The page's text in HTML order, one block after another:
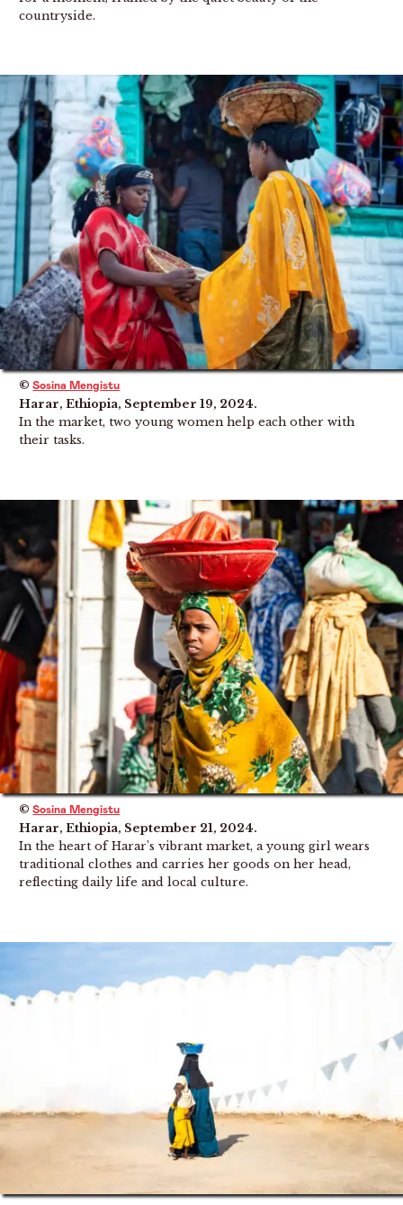
countryside.
©Sosina Mengistu
Harar, Ethiopia, September 19, 2024.
In the market, two young women help each other with
their tasks.
©Sosina Mengistu
Harar, Ethiopia, September 21, 2024.
In the heart of Harar’s vibrant market, a young girl wears
traditional clothes and carries her goods on her head,
reflecting daily life and local culture.